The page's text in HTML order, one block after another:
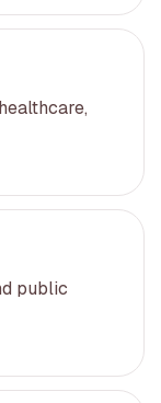
public